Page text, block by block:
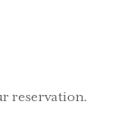
reservation.